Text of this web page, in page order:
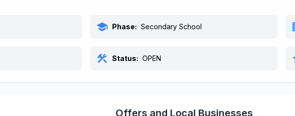
school Phase: Secondary School
construction Status: OPEN
Offers and Local Businesses